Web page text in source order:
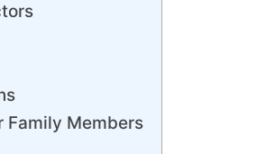
Family Members